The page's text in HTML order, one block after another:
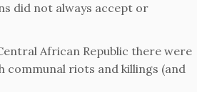
did not always accept or
African Republic there were
riots and killings (and